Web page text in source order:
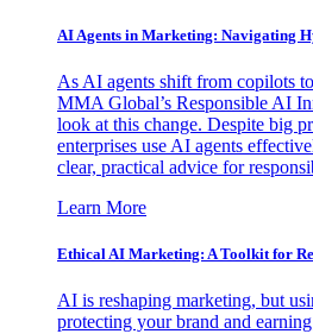
AI Agents in Marketing: Navigating
As AI agents shift from copilots
MMA Global’s Responsible AI
look at this change. Despite big
enterprises use AI agents
clear, practical advice for
Learn More
Ethical AI Marketing: A Toolkit for
AI is reshaping marketing, but
protecting your brand and